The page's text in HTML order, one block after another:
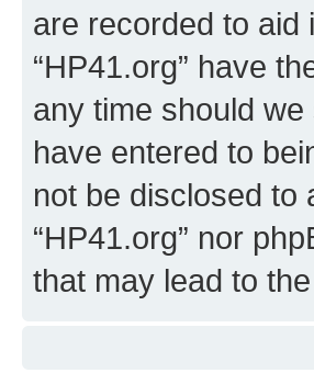
are recorded to aid
“HP41.org” have
any time should
have entered to
not be disclosed to
“HP41.org” nor
that may lead to